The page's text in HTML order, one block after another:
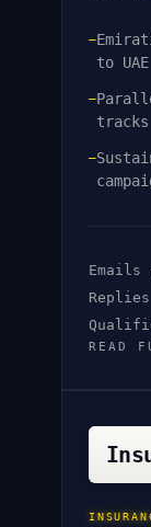
—
to
—
tracks
—
Emails
Replies
READ